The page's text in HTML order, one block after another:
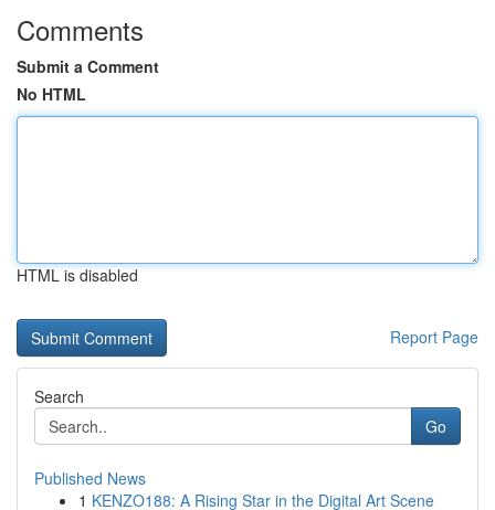
Comments
Submit a Comment
No HTML
HTML is disabled
Report Page
Search
Go
Published News
1 KENZO188: A Rising Star in the Digital Art Scene